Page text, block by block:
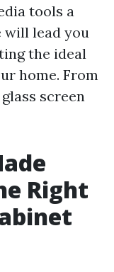
tools a
will lead you
the ideal
home. From
screen
Right